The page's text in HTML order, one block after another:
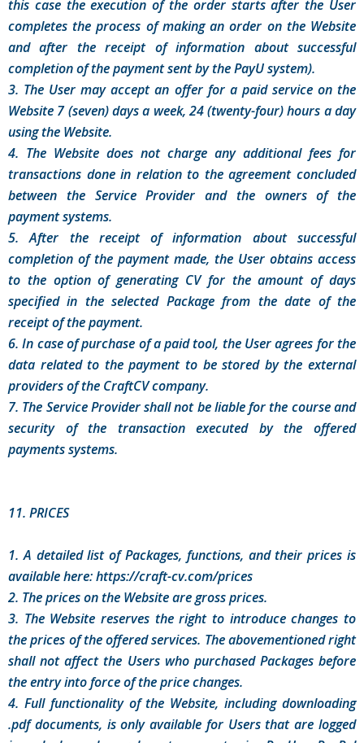
this case the execution of the order starts after the User
completes the process of making an order on the Website
and after the receipt of information about successful
completion of the payment sent by the PayU system).
3. The User may accept an offer for a paid service on the
Website 7 (seven) days a week, 24 (twenty-four) hours a day
using the Website.
4. The Website does not charge any additional fees for
transactions done in relation to the agreement concluded
between the Service Provider and the owners of the
payment systems.
5. After the receipt of information about successful
completion of the payment made, the User obtains access
to the option of generating CV for the amount of days
specified in the selected Package from the date of the
receipt of the payment.
6. In case of purchase of a paid tool, the User agrees for the
data related to the payment to be stored by the external
providers of the CraftCV company.
7. The Service Provider shall not be liable for the course and
security of the transaction executed by the offered
payments systems.
11. PRICES
1. A detailed list of Packages, functions, and their prices is
available here: https://craft-cv.com/prices
2. The prices on the Website are gross prices.
3. The Website reserves the right to introduce changes to
the prices of the offered services. The abovementioned right
shall not affect the Users who purchased Packages before
the entry into force of the price changes.
4. Full functionality of the Website, including downloading
.pdf documents, is only available for Users that are logged